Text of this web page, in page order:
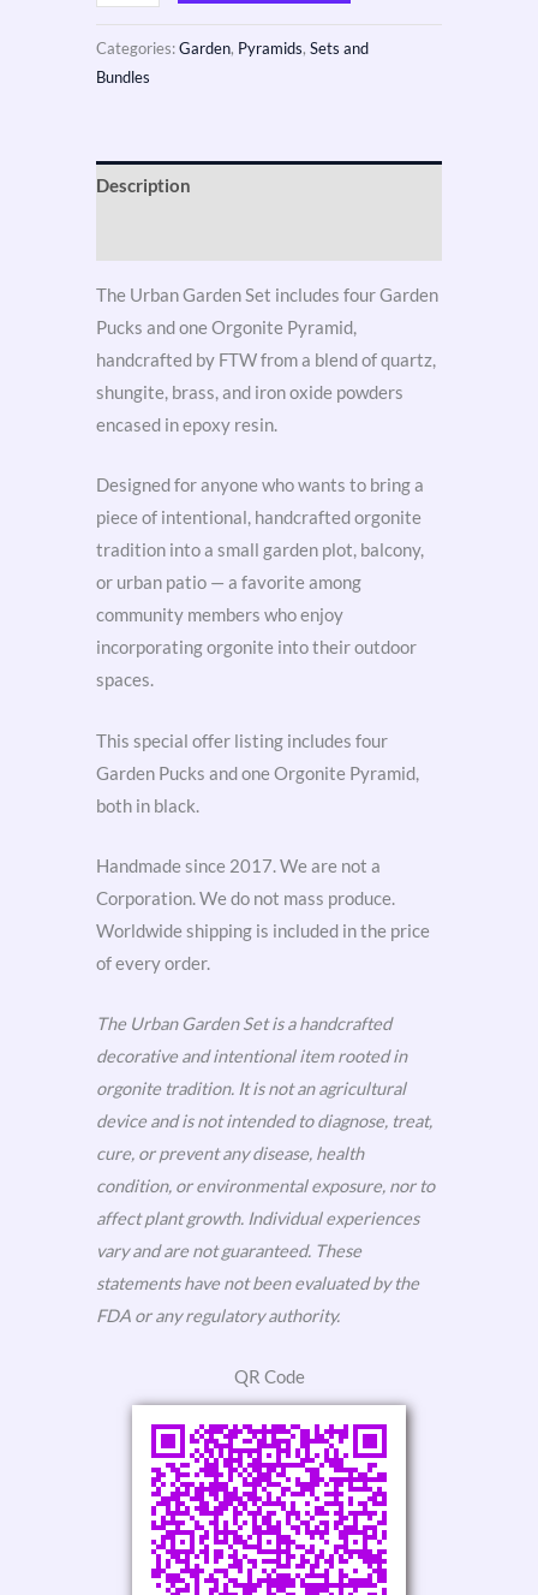
Categories:Garden, Pyramids, Sets and
Bundles
Description
The Urban Garden Set includes four Garden
Pucks and one Orgonite Pyramid,
handcrafted by FTW from a blend of quartz,
shungite, brass, and iron oxide powders
encased in epoxy resin.
Designed for anyone who wants to bring a
piece of intentional, handcrafted orgonite
tradition into a small garden plot, balcony,
or urban patio — a favorite among
community members who enjoy
incorporating orgonite into their outdoor
spaces.
This special offer listing includes four
Garden Pucks and one Orgonite Pyramid,
both in black.
Handmade since 2017. We are not a
Corporation. We do not mass produce.
Worldwide shipping is included in the price
of every order.
The Urban Garden Set is a handcrafted
decorative and intentional item rooted in
orgonite tradition. It is not an agricultural
device and is not intended to diagnose, treat,
cure, or prevent any disease, health
condition, or environmental exposure, nor to
affect plant growth. Individual experiences
vary and are not guaranteed. These
statements have not been evaluated by the
FDA or any regulatory authority.
QR Code